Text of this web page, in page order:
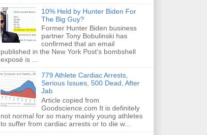
10% Held by Hunter Biden For
The Big Guy?
Former Hunter Biden business
partner Tony Bobulinski has
confirmed that an email
published in the New York Post's bombshell
exposé is ...
779 Athlete Cardiac Arrests,
Serious Issues, 500 Dead, After
Jab
Article copied from
Goodscience.com It is definitely
not normal for so many mainly young athletes
to suffer from cardiac arrests or to die w...